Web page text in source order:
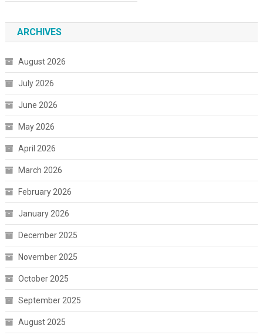
ARCHIVES
August 2026
July 2026
June 2026
May 2026
April 2026
March 2026
February 2026
January 2026
December 2025
November 2025
October 2025
September 2025
August 2025